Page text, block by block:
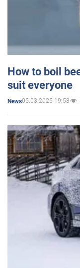
How to boil
suit everyone
News05.03.2025 19:58